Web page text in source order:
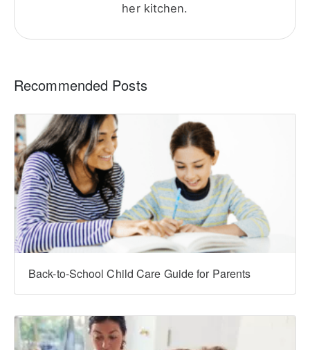
her kitchen.
Recommended Posts
Back-to-School Child Care Guide for Parents